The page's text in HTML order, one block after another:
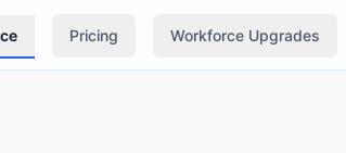
Pricing Workforce Upgrades